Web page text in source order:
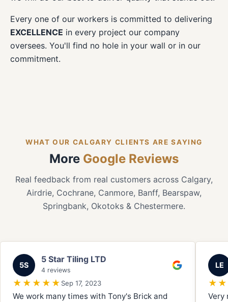
Every one of our workers is committed to delivering
EXCELLENCE in every project our company
oversees. You'll find no hole in your wall or in our
commitment.
WHAT OUR CALGARY CLIENTS ARE SAYING
More Google Reviews
Real feedback from real customers across Calgary,
Airdrie, Cochrane, Canmore, Banff, Bearspaw,
Springbank, Okotoks & Chestermere.
5S
5 Star Tiling LTD
4 reviews
★★★★★ Sep 17, 2023
We work many times with Tony's Brick and
LE
Very